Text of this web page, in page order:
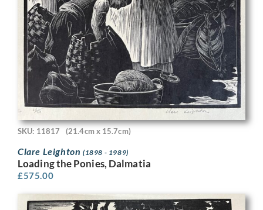
SKU: 11817 (21.4cm x 15.7cm)
Clare Leighton (1898 - 1989)
Loading the Ponies, Dalmatia
£575.00